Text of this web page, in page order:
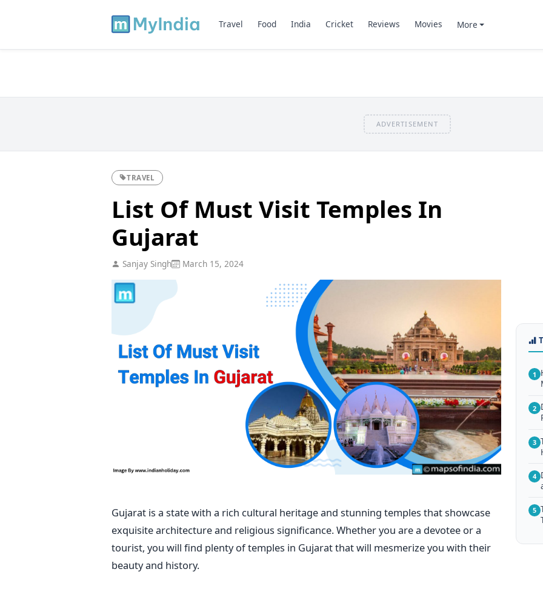
Travel Food India Cricket Reviews Movies More
ADVERTISEMENT
TRAVEL
List Of Must Visit Temples In
Gujarat
Sanjay Singh March 15, 2024
Gujarat is a state with a rich cultural heritage and stunning temples that showcase
exquisite architecture and religious significance. Whether you are a devotee or a
tourist, you will find plenty of temples in Gujarat that will mesmerize you with their
beauty and history.
1
2
3
4
5